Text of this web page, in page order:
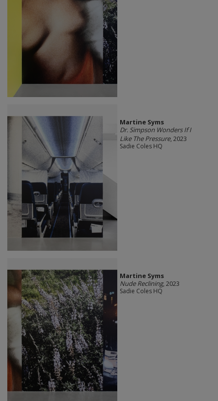
Martine Syms
Dr. Simpson Wonders If I
Like The Pressure, 2023
Sadie Coles HQ
Martine Syms
Nude Reclining, 2023
Sadie Coles HQ